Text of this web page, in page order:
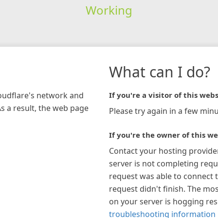
Working
network and
a result, the web page
What can I do?
If you're a visitor of this
Please try again in a few
If you're the owner of this
Contact your hosting
server is not completing
request was able to connect
request didn't finish. The
on your server is hogging
troubleshooting information